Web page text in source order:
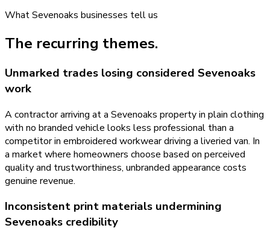
WhatSevenoaks businesses tell us
The recurring themes.
Unmarked trades losing considered Sevenoaks
work
A contractor arriving at a Sevenoaks property in plain clothing
with no branded vehicle looks less professional than a
competitor in embroidered workwear driving a liveried van. In
a market where homeowners choose based on perceived
quality and trustworthiness, unbranded appearance costs
genuine revenue.
Inconsistent print materials undermining
Sevenoaks credibility